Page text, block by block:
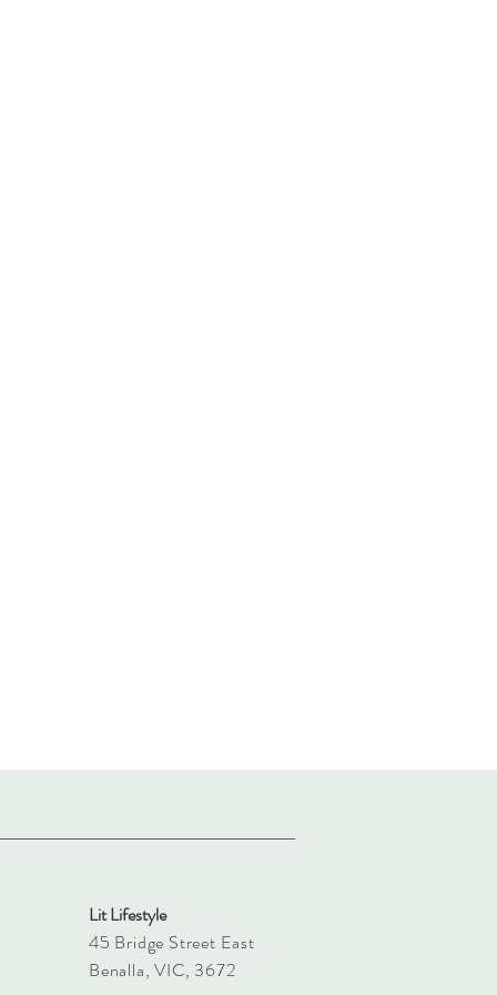
Lit Lifestyle
45 Bridge Street East
Benalla, VIC, 3672